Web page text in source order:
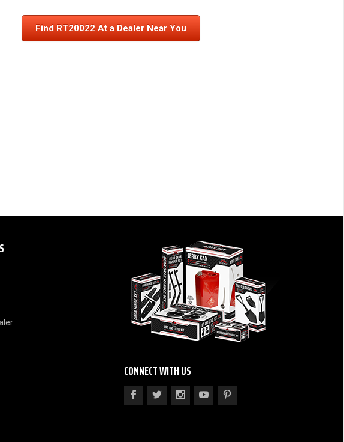
Find RT20022 At a Dealer Near You
CONNECT WITH US